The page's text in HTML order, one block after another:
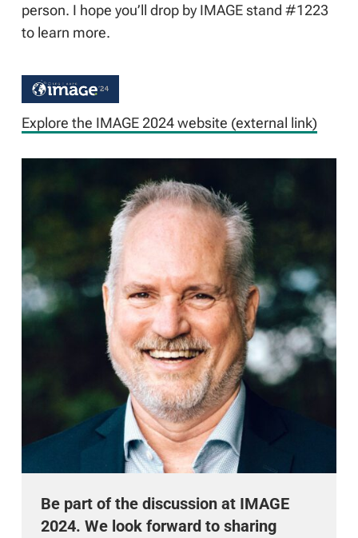
person. I hope you’ll drop by IMAGE stand #1223
to learn more.
Explore the IMAGE 2024 website (external link)
Be part of the discussion at IMAGE
2024. We look forward to sharing